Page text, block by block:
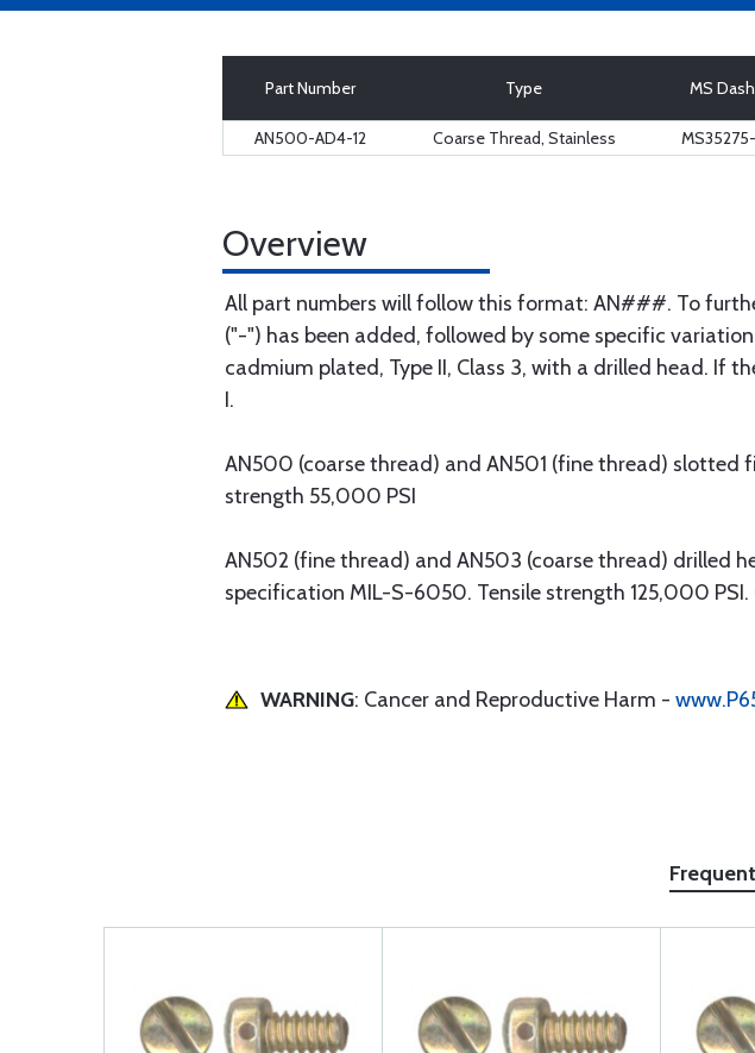
Part Number Type MS
AN500-AD4-12
Coarse Thread, Stainless
Overview
All part numbers will follow this format: AN###. To
("-") has been added, followed by some specific
cadmium plated, Type II, Class 3, with a drilled head. If
I.
AN500 (coarse thread) and AN501 (fine thread) slotted
strength 55,000 PSI
AN502 (fine thread) and AN503 (coarse thread) drilled
specification MIL-S-6050. Tensile strength 125,000 PSI.
WARNING: Cancer and Reproductive Harm -